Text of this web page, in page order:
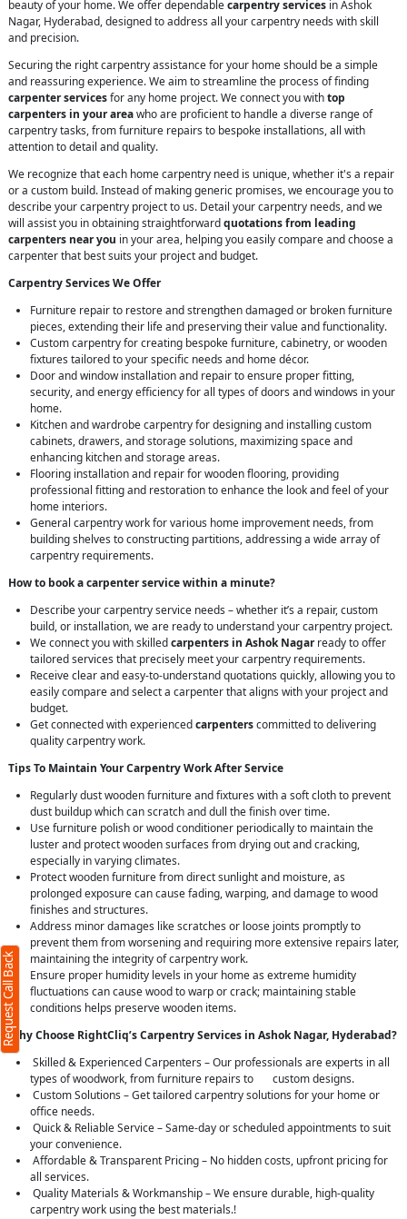
beauty of your home. We offer dependablecarpentry services in Ashok
Nagar, Hyderabad, designed to address all your carpentry needs with skill
and precision.
Securing the right carpentry assistance for your home should be a simple
and reassuring experience. We aim to streamline the process of finding
carpenter servicesfor any home project. We connect you withtop
carpenters in your areawho are proficient to handle a diverse range of
carpentry tasks, from furniture repairs to bespoke installations, all with
attention to detail and quality.
We recognize that each home carpentry need is unique, whether it's a repair
or a custom build. Instead of making generic promises, we encourage you to
describe your carpentry project to us. Detail your carpentry needs, and we
will assist you in obtaining straightforwardquotations from leading
carpenters near you in your area, helping you easily compare and choose a
carpenter that best suits your project and budget.
Carpentry Services We Offer
Furniture repair to restore and strengthen damaged or broken furniture
pieces, extending their life and preserving their value and functionality.
Custom carpentry for creating bespoke furniture, cabinetry, or wooden
fixtures tailored to your specific needs and home décor.
Door and window installation and repair to ensure proper fitting,
security, and energy efficiency for all types of doors and windows in your
home.
Kitchen and wardrobe carpentry for designing and installing custom
cabinets, drawers, and storage solutions, maximizing space and
enhancing kitchen and storage areas.
Flooring installation and repair for wooden flooring, providing
professional fitting and restoration to enhance the look and feel of your
home interiors.
General carpentry work for various home improvement needs, from
building shelves to constructing partitions, addressing a wide array of
carpentry requirements.
How to book a carpenter service within a minute?
Describe your carpentry service needs – whether it’s a repair, custom
build, or installation, we are ready to understand your carpentry project.
We connect you with skilledcarpenters in Ashok Nagarready to offer
tailored services that precisely meet your carpentry requirements.
Receive clear and easy-to-understand quotations quickly, allowing you to
easily compare and select a carpenter that aligns with your project and
budget.
Get connected with experiencedcarpenterscommitted to delivering
quality carpentry work.
Tips To Maintain Your Carpentry Work After Service
Regularly dust wooden furniture and fixtures with a soft cloth to prevent
dust buildup which can scratch and dull the finish over time.
Use furniture polish or wood conditioner periodically to maintain the
luster and protect wooden surfaces from drying out and cracking,
especially in varying climates.
Protect wooden furniture from direct sunlight and moisture, as
prolonged exposure can cause fading, warping, and damage to wood
finishes and structures.
Address minor damages like scratches or loose joints promptly to
prevent them from worsening and requiring more extensive repairs later,
maintaining the integrity of carpentry work.
Ensure proper humidity levels in your home as extreme humidity
fluctuations can cause wood to warp or crack; maintaining stable
conditions helps preserve wooden items.
Why Choose RightCliq’s Carpentry Services in Ashok Nagar, Hyderabad?
Skilled & Experienced Carpenters – Our professionals are experts in all
types of woodwork, from furniture repairs to custom designs.
Custom Solutions – Get tailored carpentry solutions for your home or
office needs.
Quick & Reliable Service – Same-day or scheduled appointments to suit
your convenience.
Affordable & Transparent Pricing – No hidden costs, upfront pricing for
all services.
Quality Materials & Workmanship – We ensure durable, high-quality
carpentry work using the best materials.!
Request Call Back